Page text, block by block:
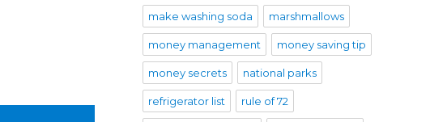
make washing soda marshmallows
money management money saving tip
money secrets national parks
refrigerator list rule of 72